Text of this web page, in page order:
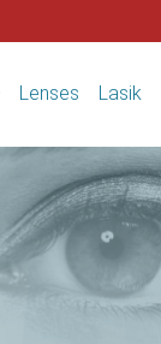
Lenses Lasik